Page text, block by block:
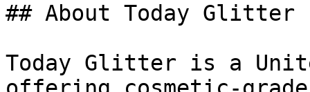
## About Today Glitter
Today Glitter is a